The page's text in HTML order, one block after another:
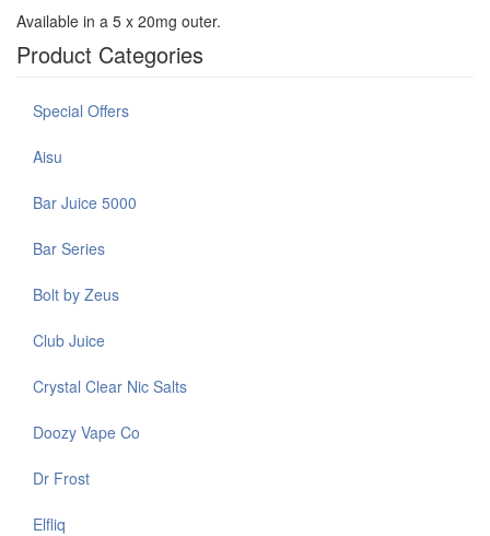
Available in a 5 x 20mg outer.
Product Categories
Special Offers
Aisu
Bar Juice 5000
Bar Series
Bolt by Zeus
Club Juice
Crystal Clear Nic Salts
Doozy Vape Co
Dr Frost
Elfliq